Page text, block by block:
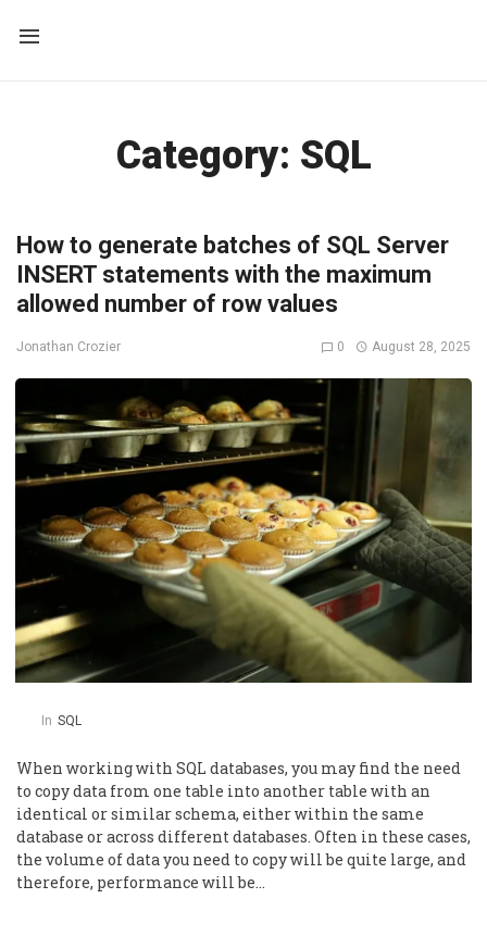
Category: SQL
How to generate batches of SQL Server
INSERT statements with the maximum
allowed number of row values
Jonathan Crozier 0 August 28, 2025
In SQL
When working with SQL databases, you may find the need
to copy data from one table into another table with an
identical or similar schema, either within the same
database or across different databases. Often in these cases,
the volume of data you need to copy will be quite large, and
therefore, performance will be…